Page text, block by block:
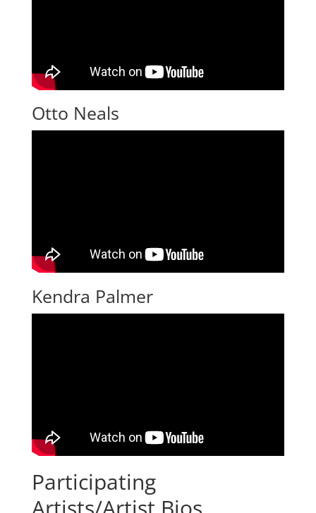
Otto Neals
Kendra Palmer
Participating